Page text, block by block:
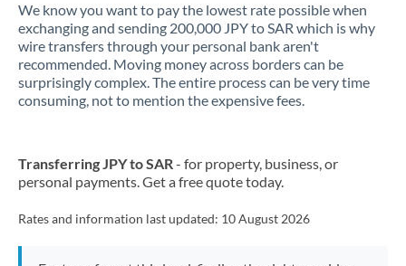
We know you want to pay the lowest rate possible when
exchanging and sending 200,000 JPY to SAR which is why
wire transfers through your personal bank aren't
recommended. Moving money across borders can be
surprisingly complex. The entire process can be very time
consuming, not to mention the expensive fees.
Transferring JPY to SAR- for property, business, or
personal payments. Get a free quote today.
Rates and information last updated: 10 August 2026